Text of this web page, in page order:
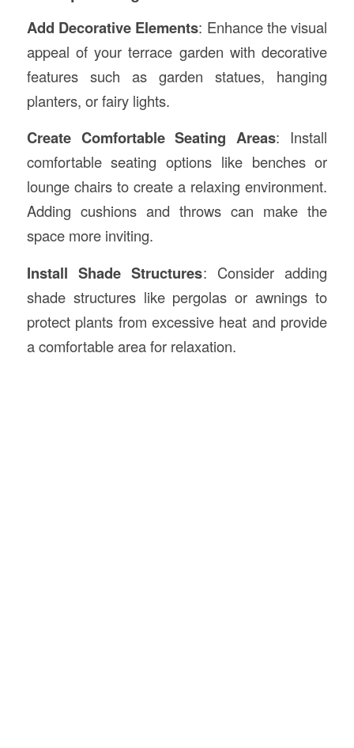
Add Decorative Elements: Enhance the visual
appeal of your terrace garden with decorative
features such as garden statues, hanging
planters, or fairy lights.
Create Comfortable Seating Areas: Install
comfortable seating options like benches or
lounge chairs to create a relaxing environment.
Adding cushions and throws can make the
space more inviting.
Install Shade Structures: Consider adding
shade structures like pergolas or awnings to
protect plants from excessive heat and provide
a comfortable area for relaxation.